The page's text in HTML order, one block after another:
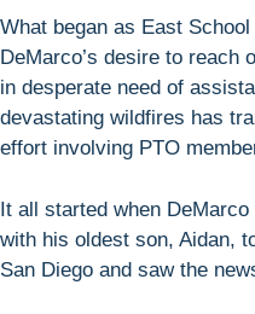
What began as East
DeMarco’s desire to reach
in desperate need of
devastating wildfires has
effort involving PTO
It all started when
with his oldest son, Aidan,
San Diego and saw the